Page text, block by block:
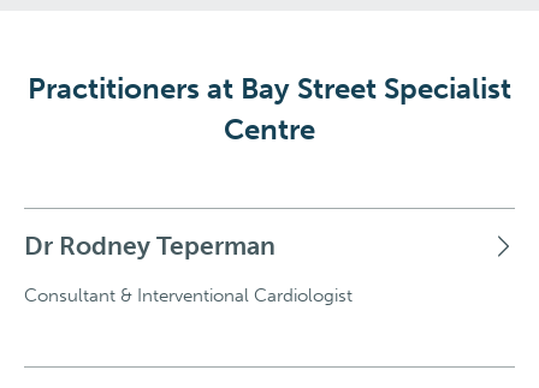
Practitioners at Bay Street Specialist
Centre
Dr Rodney Teperman
Consultant & Interventional Cardiologist